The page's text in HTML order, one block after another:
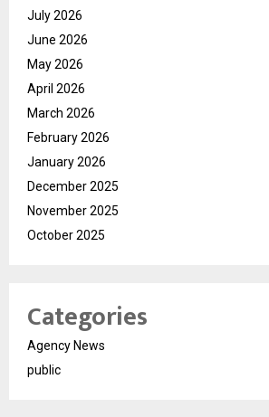
July 2026
June 2026
May 2026
April 2026
March 2026
February 2026
January 2026
December 2025
November 2025
October 2025
Categories
Agency News
public